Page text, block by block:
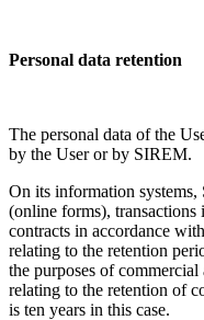
Personal data retention
The personal data of the
by the User or by SIREM.
On its information
(online forms), transactions
contracts in accordance
relating to the retention
the purposes of
relating to the retention of
is ten years in this case.